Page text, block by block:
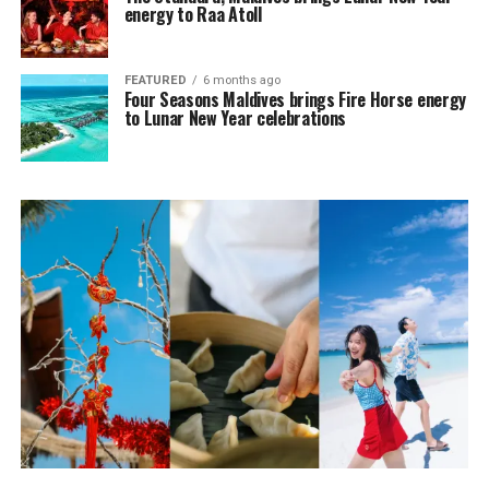
energy to Raa Atoll
FEATURED 6 months ago
Four Seasons Maldives brings Fire Horse energy
to Lunar New Year celebrations